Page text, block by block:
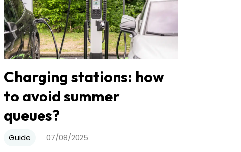
Charging stations: how
to avoid summer
queues?
Guide 07/08/2025